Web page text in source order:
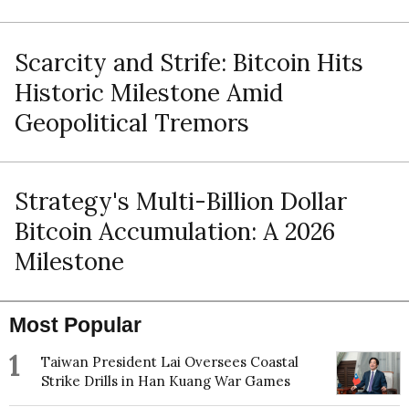
Scarcity and Strife: Bitcoin Hits
Historic Milestone Amid
Geopolitical Tremors
Strategy's Multi-Billion Dollar
Bitcoin Accumulation: A 2026
Milestone
Most Popular
1
Taiwan President Lai Oversees Coastal
Strike Drills in Han Kuang War Games